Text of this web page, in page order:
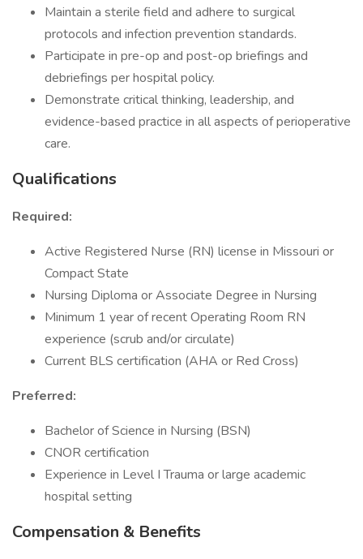
Maintain a sterile field and adhere to surgical
protocols and infection prevention standards.
Participate in pre-op and post-op briefings and
debriefings per hospital policy.
Demonstrate critical thinking, leadership, and
evidence-based practice in all aspects of perioperative
care.
Qualifications
Required:
Active Registered Nurse (RN) license in Missouri or
Compact State
Nursing Diploma or Associate Degree in Nursing
Minimum 1 year of recent Operating Room RN
experience (scrub and/or circulate)
Current BLS certification (AHA or Red Cross)
Preferred:
Bachelor of Science in Nursing (BSN)
CNOR certification
Experience in Level I Trauma or large academic
hospital setting
Compensation & Benefits